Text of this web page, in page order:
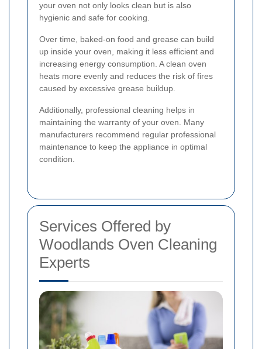
your oven not only looks clean but is also
hygienic and safe for cooking.
Over time, baked-on food and grease can build
up inside your oven, making it less efficient and
increasing energy consumption. A clean oven
heats more evenly and reduces the risk of fires
caused by excessive grease buildup.
Additionally, professional cleaning helps in
maintaining the warranty of your oven. Many
manufacturers recommend regular professional
maintenance to keep the appliance in optimal
condition.
Services Offered by
Woodlands Oven Cleaning
Experts